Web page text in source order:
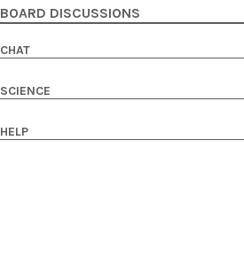
BOARD DISCUSSIONS
CHAT
SCIENCE
HELP